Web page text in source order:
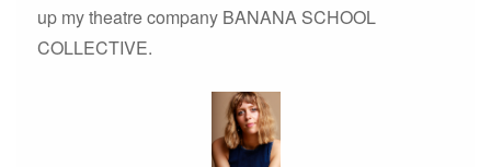
up my theatre company BANANA SCHOOL
COLLECTIVE.